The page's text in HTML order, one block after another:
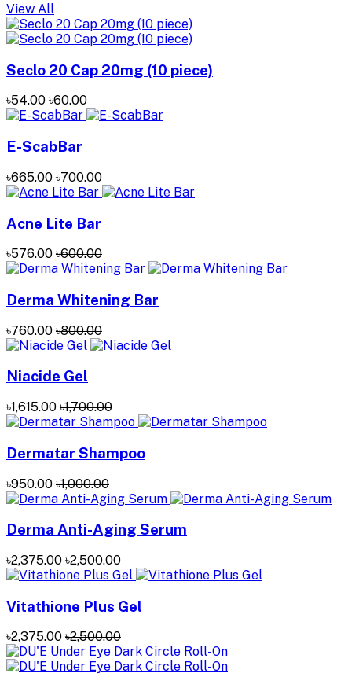
View All
Seclo 20 Cap 20mg (10 piece)
৳54.00 ৳60.00
E-ScabBar
৳665.00 ৳700.00
Acne Lite Bar
৳576.00 ৳600.00
Derma Whitening Bar
৳760.00 ৳800.00
Niacide Gel
৳1,615.00 ৳1,700.00
Dermatar Shampoo
৳950.00 ৳1,000.00
Derma Anti-Aging Serum
৳2,375.00 ৳2,500.00
Vitathione Plus Gel
৳2,375.00 ৳2,500.00